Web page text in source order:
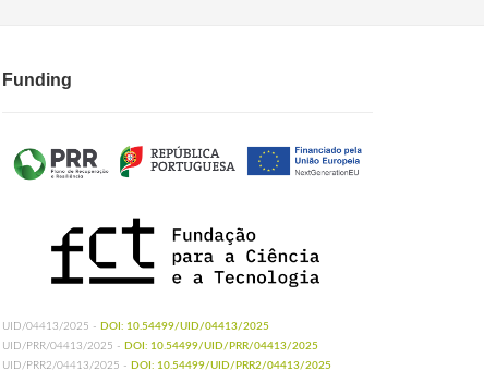
Funding
UID/04413/2025 - DOI: 10.54499/UID/04413/2025
UID/PRR/04413/2025 - DOI: 10.54499/UID/PRR/04413/2025
UID/PRR2/04413/2025 - DOI: 10.54499/UID/PRR2/04413/2025